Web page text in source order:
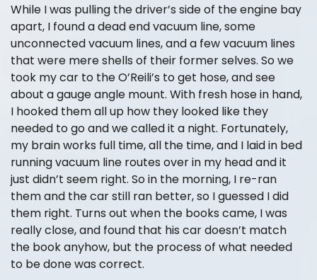
While I was pulling the driver’s side of the engine bay
apart, I found a dead end vacuum line, some
unconnected vacuum lines, and a few vacuum lines
that were mere shells of their former selves. So we
took my car to the O’Reili’s to get hose, and see
about a gauge angle mount. With fresh hose in hand,
I hooked them all up how they looked like they
needed to go and we called it a night. Fortunately,
my brain works full time, all the time, and I laid in bed
running vacuum line routes over in my head and it
just didn’t seem right. So in the morning, I re-ran
them and the car still ran better, so I guessed I did
them right. Turns out when the books came, I was
really close, and found that his car doesn’t match
the book anyhow, but the process of what needed
to be done was correct.